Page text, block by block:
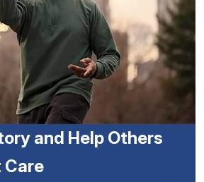
and Help Others
Care